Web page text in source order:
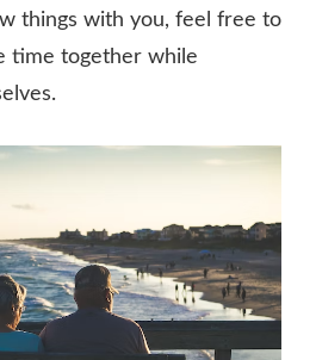
things with you, feel free to
time together while